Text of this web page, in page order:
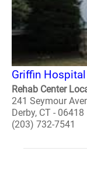
Griffin
Rehab Center
241 Seymour
Derby, CT - 06418
(203) 732-7541